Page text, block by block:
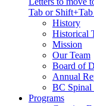
down
arrow
key
Tab or
History
Historical
Mission
Our Team
Board of
Annual
BC
ProgramsActivate